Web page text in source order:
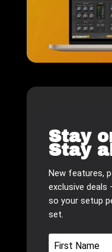
Stay
Stay
New features,
exclusive
so your setup
set.